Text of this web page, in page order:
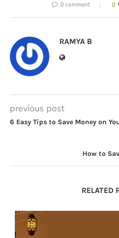
0 comment 0
RAMYA B
previous post
6 Easy Tips to Save Money on
How to
RELATED